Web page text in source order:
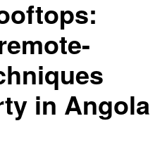
in Angola